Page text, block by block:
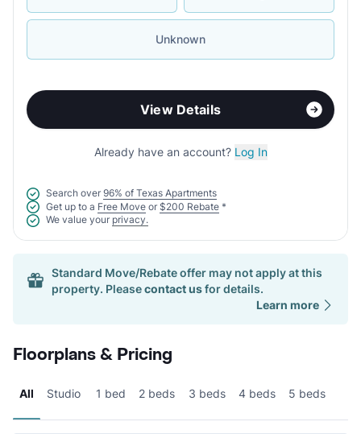
Unknown
View Details
Already have an account? Log In
Search over 96% of Texas Apartments
Get up to a Free Move or $200 Rebate *
We value your privacy.
Standard Move/Rebate offer may not apply at this
property. Pleasecontact usfor details.
Learn more
Floorplans & Pricing
All Studio 1 bed 2 beds 3 beds 4 beds 5 beds